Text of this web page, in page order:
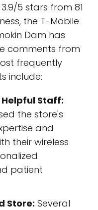
5 stars from 81
the T-Mobile
Dam has
comments from
frequently
include:
Staff:
the store's
and
their wireless
patient
Store: Several